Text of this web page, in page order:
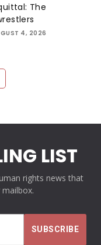
The
4, 2026
LIST
rights news that